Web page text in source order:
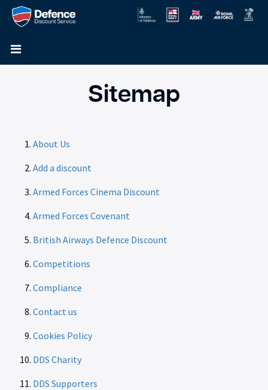
Sitemap
About Us
Add a discount
Armed Forces Cinema Discount
Armed Forces Covenant
British Airways Defence Discount
Competitions
Compliance
Contact us
Cookies Policy
DDS Charity
DDS Supporters